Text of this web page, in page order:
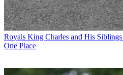
Royals King Charles and His
One Place